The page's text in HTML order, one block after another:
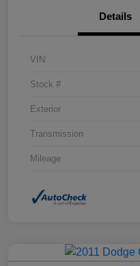
Details
VIN
Stock #
Exterior
Transmission
Mileage